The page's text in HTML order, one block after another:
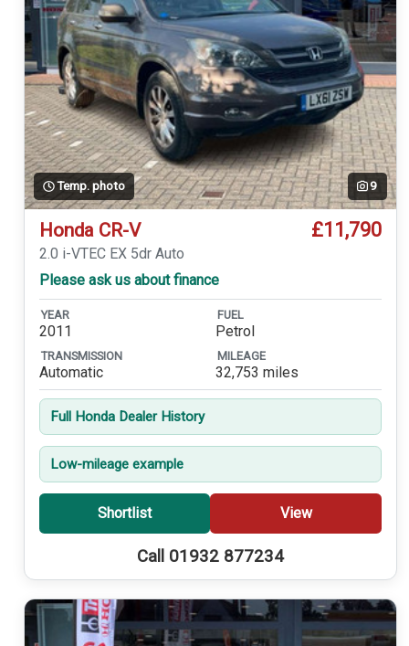
Temp. photo 9
Honda CR-V £11,790
2.0 i-VTEC EX 5dr Auto
Please ask us about finance
YEAR
2011
FUEL
Petrol
TRANSMISSION
Automatic
MILEAGE
32,753 miles
Full Honda Dealer History
Low-mileage example
Shortlist View
Call 01932 877234